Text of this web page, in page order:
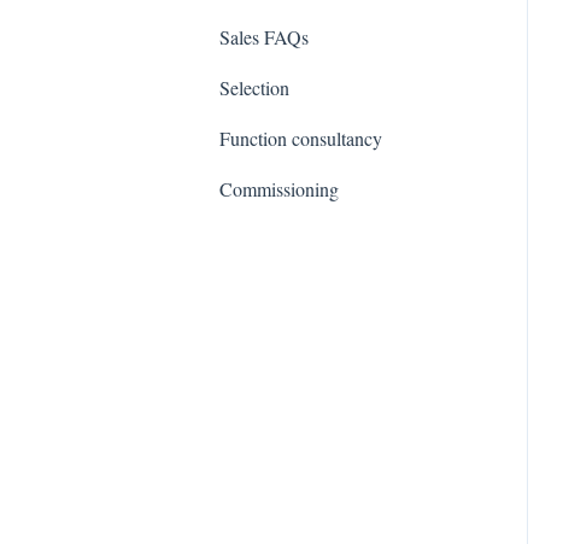
Sales FAQs
Selection
Function consultancy
Commissioning